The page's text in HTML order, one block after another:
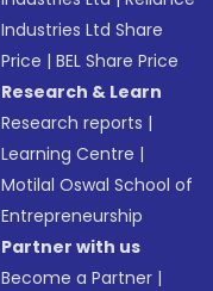
Industries Ltd Share
Price |BEL Share Price
Research & Learn
Research reports |
Learning Centre |
Motilal Oswal School of
Entrepreneurship
Partner with us
Become a Partner |